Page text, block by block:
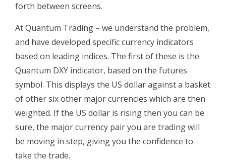
forth between screens.
At Quantum Trading – we understand the problem,
and have developed specific currency indicators
based on leading indices. The first of these is the
Quantum DXY indicator, based on the futures
symbol. This displays the US dollar against a basket
of other six other major currencies which are then
weighted. If the US dollar is rising then you can be
sure, the major currency pair you are trading will
be moving in step, giving you the confidence to
take the trade.